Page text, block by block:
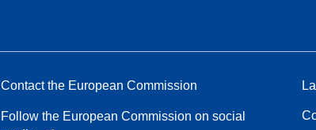
Contact the European Commission
Follow the European Commission on social